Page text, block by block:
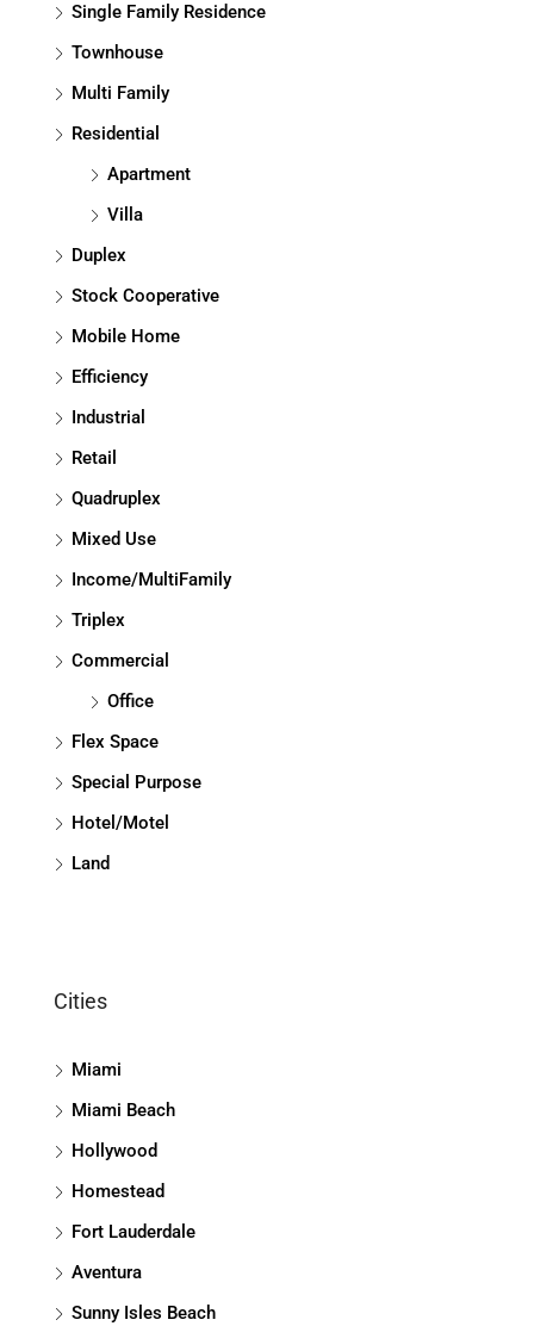
Single Family Residence
Townhouse
Multi Family
Residential
Apartment
Villa
Duplex
Stock Cooperative
Mobile Home
Efficiency
Industrial
Retail
Quadruplex
Mixed Use
Income/MultiFamily
Triplex
Commercial
Office
Flex Space
Special Purpose
Hotel/Motel
Land
Cities
Miami
Miami Beach
Hollywood
Homestead
Fort Lauderdale
Aventura
Sunny Isles Beach